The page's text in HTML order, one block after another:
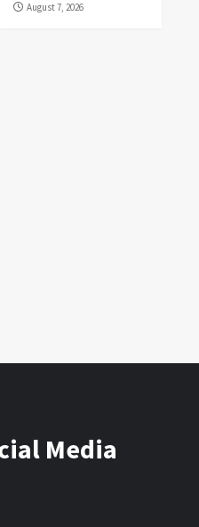
August 7, 2026
Media